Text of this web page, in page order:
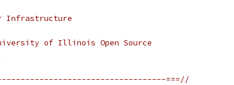
of Illinois Open Source
===//